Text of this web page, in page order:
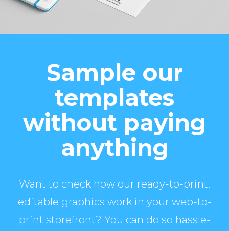
Sample our
templates
without paying
anything
Want to check how our ready-to-print,
editable graphics work in your web-to-
print storefront? You can do so hassle-